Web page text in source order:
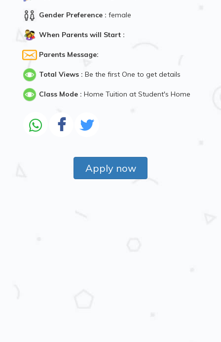
Gender Preference : female
When Parents will Start :
Parents Message:
Total Views : Be the first One to get details
Class Mode : Home Tuition at Student's Home
Apply now